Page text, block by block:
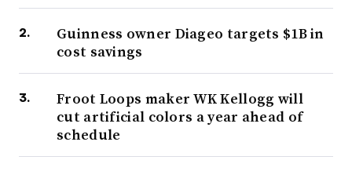
Guinness owner Diageo targets $1B in
cost savings
Froot Loops maker WK Kellogg will
cut artificial colors a year ahead of
schedule